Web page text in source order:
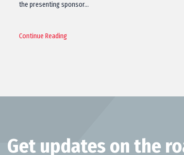
the presenting sponsor…
Continue Reading
Get updates on the